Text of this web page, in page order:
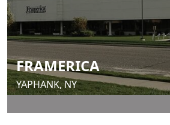
FRAMERICA
YAPHANK, NY